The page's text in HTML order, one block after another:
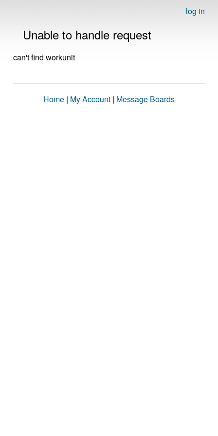
log in
Unable to handle request
can't find workunit
Home | My Account | Message Boards